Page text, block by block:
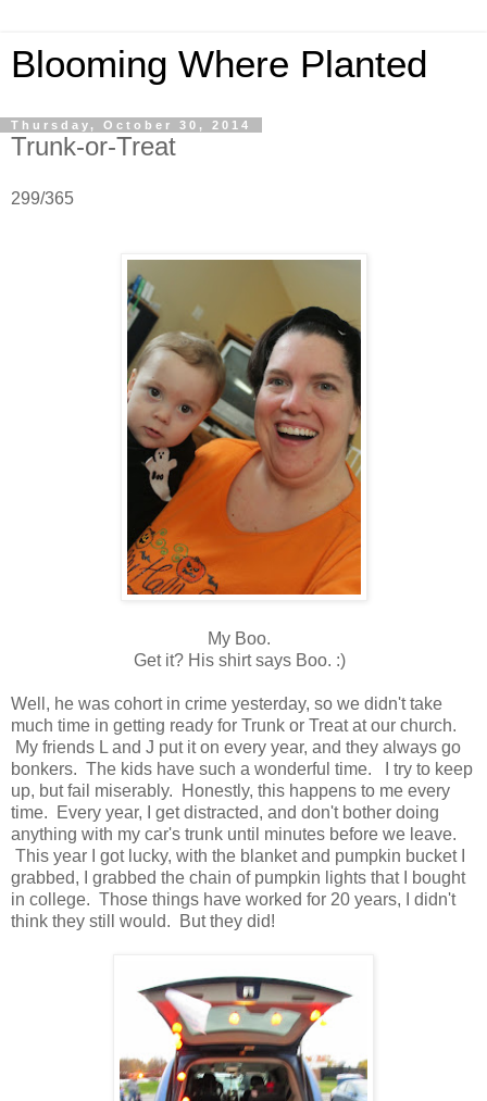
Blooming Where Planted
Thursday, October 30, 2014
Trunk-or-Treat
299/365
My Boo.
Get it? His shirt says Boo. :)
Well, he was cohort in crime yesterday, so we didn't take
much time in getting ready for Trunk or Treat at our church.
My friends L and J put it on every year, and they always go
bonkers. The kids have such a wonderful time. I try to keep
up, but fail miserably. Honestly, this happens to me every
time. Every year, I get distracted, and don't bother doing
anything with my car's trunk until minutes before we leave.
This year I got lucky, with the blanket and pumpkin bucket I
grabbed, I grabbed the chain of pumpkin lights that I bought
in college. Those things have worked for 20 years, I didn't
think they still would. But they did!